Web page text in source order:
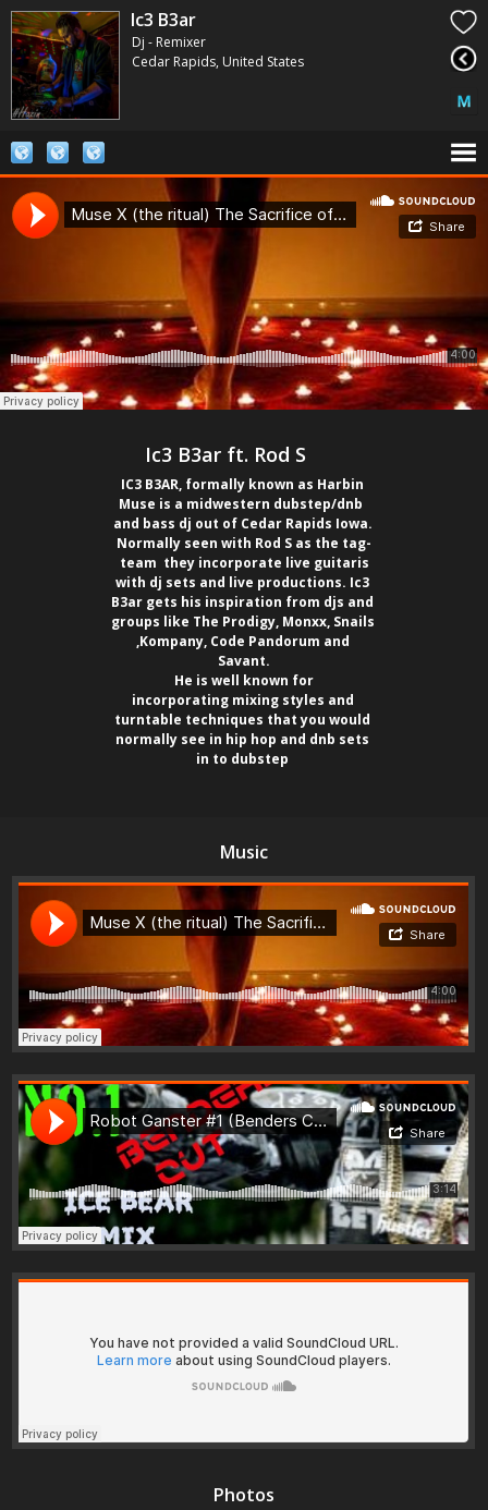
Ic3 B3ar
Dj - Remixer
Cedar Rapids, United States
    Ic3 B3ar ft. Rod S
IC3 B3AR, formally known as Harbin
Muse is a midwestern dubstep/dnb
and bass dj out of Cedar Rapids Iowa.
Normally seen with Rod S as the tag-
team  they incorporate live guitaris
with dj sets and live productions. Ic3
B3ar gets his inspiration from djs and
groups like The Prodigy, Monxx, Snails
,Kompany, Code Pandorum and
Savant.
incorporating mixing styles and
turntable techniques that you would
normally see in hip hop and dnb sets
in to dubstep
Music
Photos